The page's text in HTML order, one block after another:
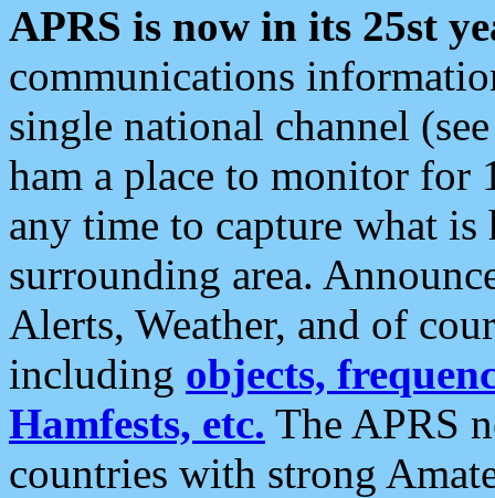
APRS is now in its 25st
communications
single national channel
ham a place to monitor for
any time to capture what
surrounding area.
Alerts, Weather, and of
including objects,
Hamfests, etc. The APRS
countries with strong